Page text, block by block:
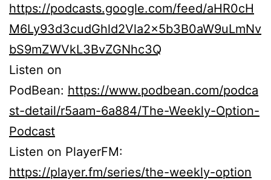
https://podcasts.google.com/feed/aHR0cH
M6Ly93d3cudGhld2Vla2x5b3B0aW9uLmNv
bS9mZWVkL3BvZGNhc3Q
Listen on
PodBean: https://www.podbean.com/podca
st-detail/r5aam-6a884/The-Weekly-Option-
Podcast
Listen on PlayerFM:
https://player.fm/series/the-weekly-option